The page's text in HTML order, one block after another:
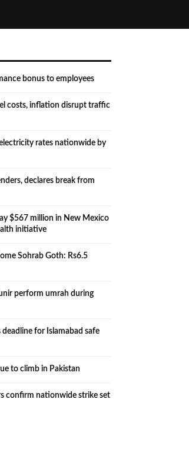
bonus to employees
costs, inflation disrupt traffic
rates nationwide by
declares break from
$567 million in New Mexico
initiative
Sohrab Goth: Rs6.5
perform umrah during
for Islamabad safe
to climb in Pakistan
confirm nationwide strike set